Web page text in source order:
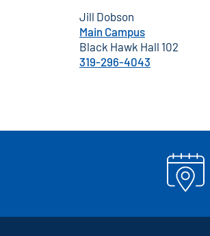
Jill Dobson
Main Campus
Black Hawk Hall 102
319-296-4043